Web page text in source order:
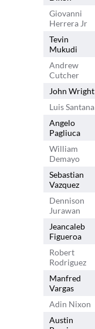
Giovanni
Herrera Jr
Tevin
Mukudi
Andrew
Cutcher
John Wright
Luis Santana
Angelo
Pagliuca
William
Demayo
Sebastian
Vazquez
Dennison
Jurawan
Jeancaleb
Figueroa
Robert
Rodriguez
Manfred
Vargas
Adin Nixon
Austin